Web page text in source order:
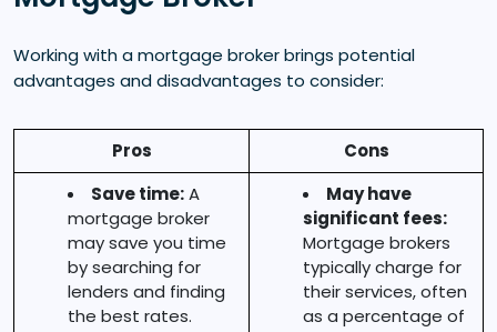
Working with a mortgage broker brings potential
advantages and disadvantages to consider:
Pros
Cons
Save time:A
mortgage broker
may save you time
by searching for
lenders and finding
the best rates.
May have
significant fees:
Mortgage brokers
typically charge for
their services, often
as a percentage of